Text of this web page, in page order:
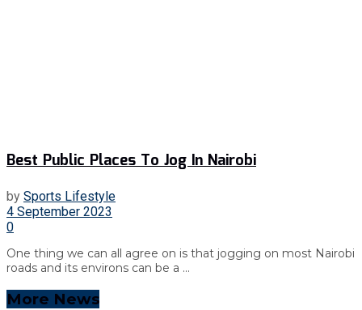
Best Public Places To Jog In Nairobi
by Sports Lifestyle
4 September 2023
0
One thing we can all agree on is that jogging on most Nairobi
roads and its environs can be a ...
More News